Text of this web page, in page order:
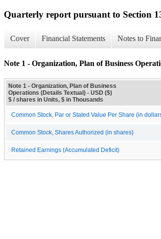
Quarterly report pursuant to Section
Cover Financial Statements Notes to
Note 1 - Organization, Plan of Business
Note 1 - Organization, Plan of Business
Operations (Details Textual) - USD ($)
$ / shares in Units, $ in Thousands
Common Stock, Par or Stated Value Per Share (in
Common Stock, Shares Authorized (in shares)
Retained Earnings (Accumulated Deficit)